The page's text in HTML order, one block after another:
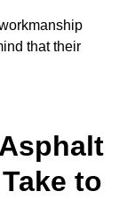
that their
to